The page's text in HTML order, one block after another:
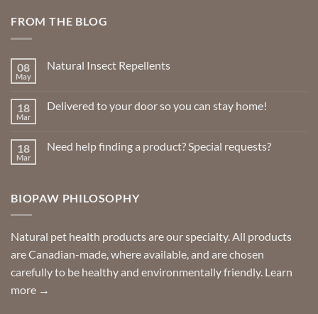
FROM THE BLOG
08
May
Natural Insect Repellents
Natural
18
Mar
Delivered to your door so you can stay home!
Delivered
you
can
18
Mar
Need help finding a product? Special requests?
help
Special
requests?
BIOPAW PHILOSOPHY
Natural pet health products are our specialty. All products
are Canadian-made, where available, and are chosen
carefully to be healthy and environmentally friendly. Learn
more →